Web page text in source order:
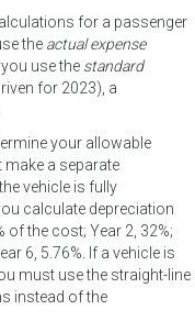
for a passenger
the actual expense
use the standard
for 2023), a
your allowable
a separate
vehicle is fully
calculate depreciation
of the cost; Year 2, 32%;
6, 5.76%. If a vehicle is
must use the straight-line
instead of the